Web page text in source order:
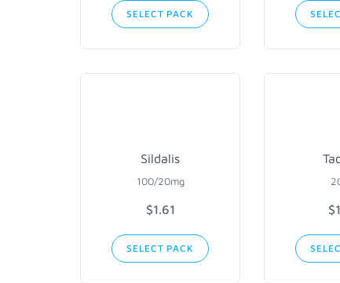
SELECT PACK
Sildalis
100/20mg
$1.61
SELECT PACK